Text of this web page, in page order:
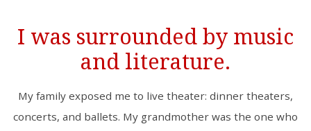
I was surrounded by music
and literature.
My family exposed me to live theater: dinner theaters,
concerts, and ballets. My grandmother was the one who